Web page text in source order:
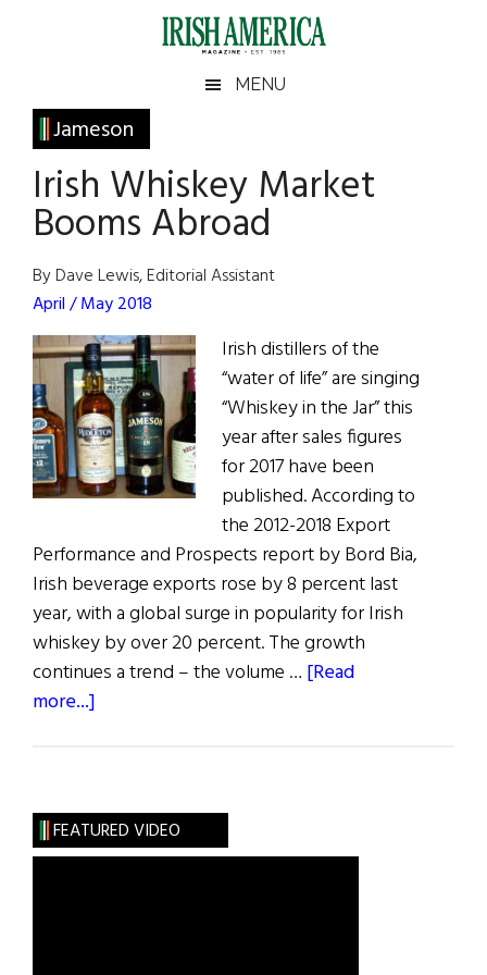
Irish
America
America
MENU
Jameson
Irish Whiskey Market
Booms Abroad
By Dave Lewis, Editorial Assistant
April / May 2018
Irish distillers of the
“water of life” are singing
“Whiskey in the Jar” this
year after sales figures
for 2017 have been
published. According to
the 2012-2018 Export
Performance and Prospects report by Bord Bia,
Irish beverage exports rose by 8 percent last
year, with a global surge in popularity for Irish
whiskey by over 20 percent. The growth
continues a trend – the volume … [Read
more...]
Booms
Abroad
Primary
Sidebar
FEATURED VIDEO